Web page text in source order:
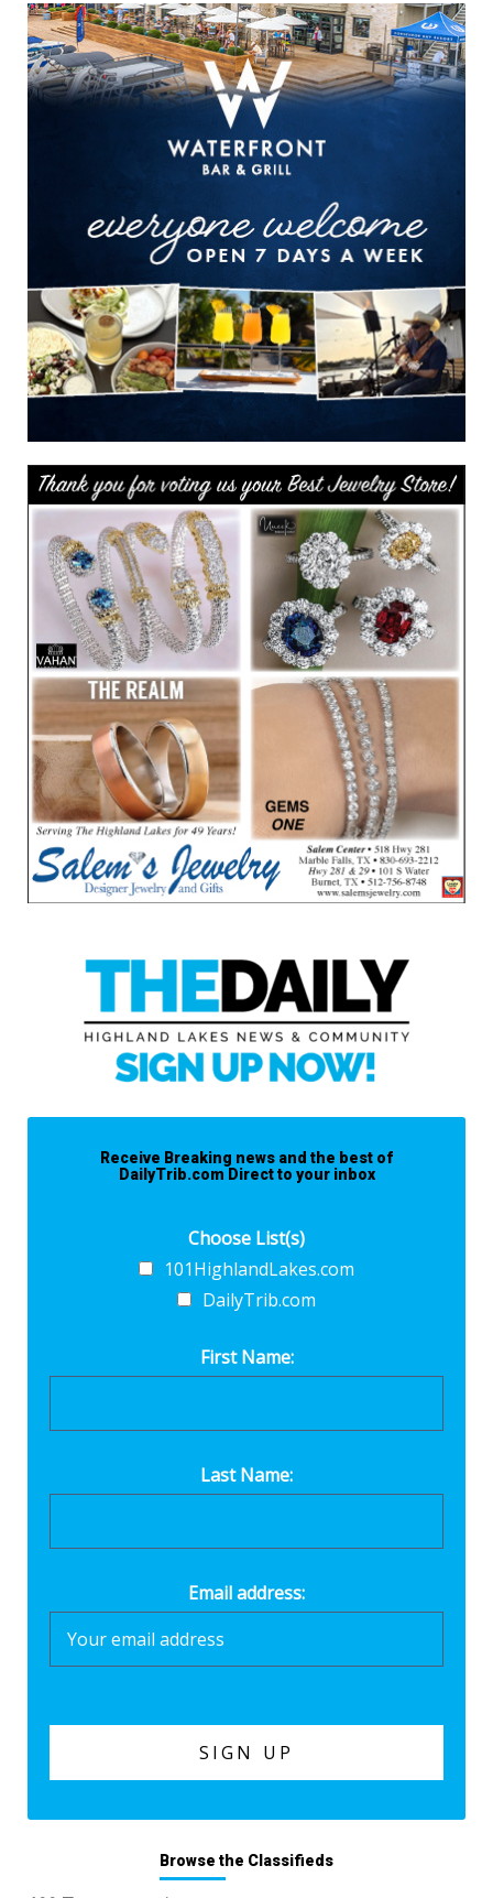
Receive Breaking news and the best of
DailyTrib.com Direct to your inbox
Choose List(s)
101HighlandLakes.com
DailyTrib.com
First Name:
Last Name:
Email address:
Browse the Classifieds